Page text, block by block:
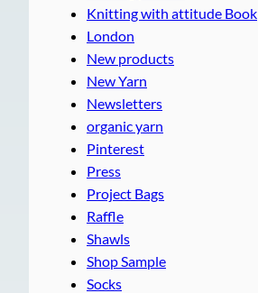
Knitting with attitude Book
London
New products
New Yarn
Newsletters
organic yarn
Pinterest
Press
Project Bags
Raffle
Shawls
Shop Sample
Socks